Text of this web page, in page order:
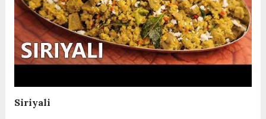
Siriyali